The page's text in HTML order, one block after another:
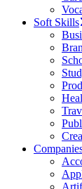
Soft Skills